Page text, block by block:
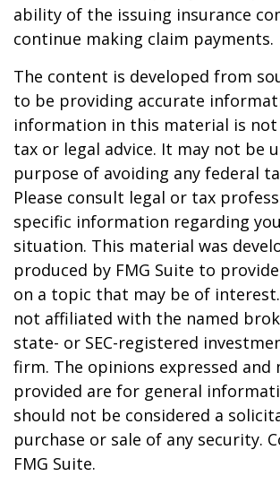
ability of the issuing insurance
continue making claim payments.
The content is developed from
to be providing accurate
information in this material is not
tax or legal advice. It may not be
purpose of avoiding any federal
Please consult legal or tax
specific information regarding
situation. This material was
produced by FMG Suite to
on a topic that may be of interest.
not affiliated with the named
state- or SEC-registered
firm. The opinions expressed and
provided are for general
should not be considered a
purchase or sale of any security.
FMG Suite.